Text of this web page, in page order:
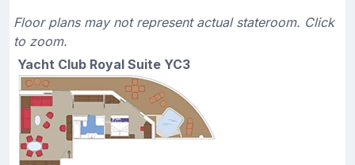
Floor plans may not represent actual stateroom. Click
to zoom.
Yacht Club Royal Suite YC3